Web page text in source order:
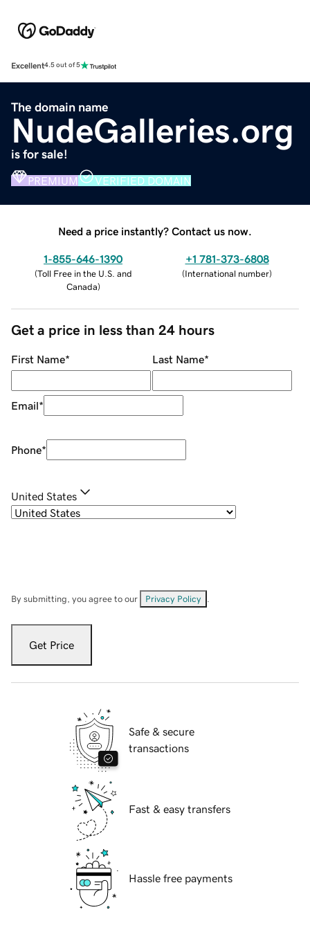
Excellent4.5 out of 5
The domain name
NudeGalleries.org
is for sale!
PREMIUM VERIFIED DOMAIN
Need a price instantly? Contact us now.
1-855-646-1390
(Toll Free in the U.S. and
Canada)
+1 781-373-6808
(International number)
Get a price in less than 24 hours
First Name* Last Name*
Email*
Phone*
United States
By submitting, you agree to our Privacy Policy
Get Price
Safe & secure
transactions
Fast & easy transfers
Hassle free payments